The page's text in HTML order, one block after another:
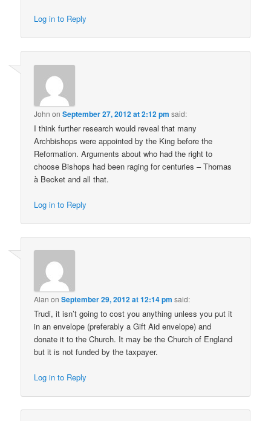
Log in to Reply
John onSeptember 27, 2012 at 2:12 pm said:
I think further research would reveal that many
Archbishops were appointed by the King before the
Reformation. Arguments about who had the right to
choose Bishops had been raging for centuries – Thomas
à Becket and all that.
Log in to Reply
Alan onSeptember 29, 2012 at 12:14 pm said:
Trudi, it isn’t going to cost you anything unless you put it
in an envelope (preferably a Gift Aid envelope) and
donate it to the Church. It may be the Church of England
but it is not funded by the taxpayer.
Log in to Reply